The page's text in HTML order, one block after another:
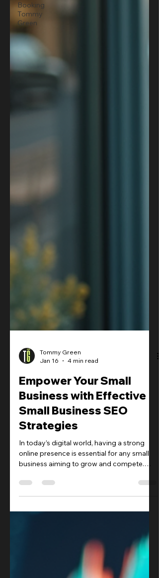
Booking
Tommy
Green
Tommy Green
Jan 16
4 min read
Empower Your Small
Business with Effective
Small Business SEO
Strategies
In today’s digital world, having a strong
business aiming to grow and compete.
Search Engine Optimization (SEO) is a
content, you can increase your visibility on
search engines like Google, driving more
traffic and ultimately more sales.